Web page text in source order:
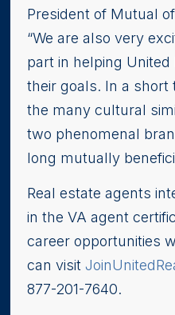
President of Mutual
“We are also very
part in helping United
their goals. In a short
the many cultural
two phenomenal
long mutually
Real estate agents
in the VA agent
career opportunities
can visit
877-201-7640.